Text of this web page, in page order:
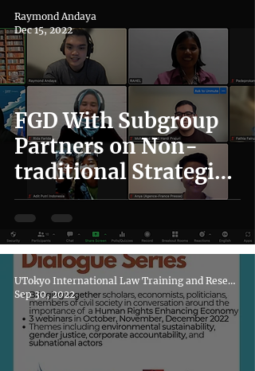
FGD With Subgroup
Partners on Non-
traditional Strategies
in The Indonesian
Education Sector
Raymond Andaya
Dec 15, 2022
UTokyo International Law Training and Research Hub
Sep 30, 2022